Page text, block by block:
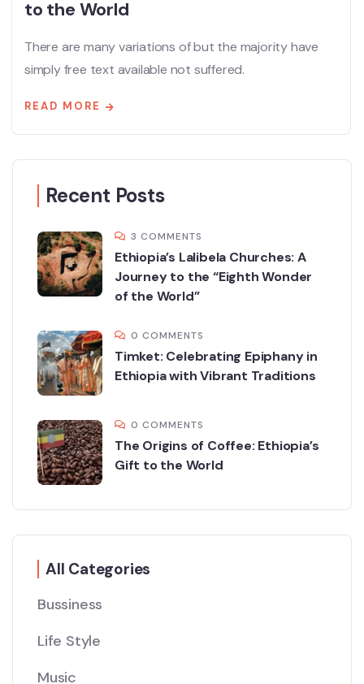
to the World
There are many variations of but the majority have
simply free text available not suffered.
READ MORE
Recent Posts
3 COMMENTS
Ethiopia’s Lalibela Churches: A
Journey to the “Eighth Wonder
of the World”
0 COMMENTS
Timket: Celebrating Epiphany in
Ethiopia with Vibrant Traditions
0 COMMENTS
The Origins of Coffee: Ethiopia’s
Gift to the World
All Categories
Bussiness
Life Style
Music